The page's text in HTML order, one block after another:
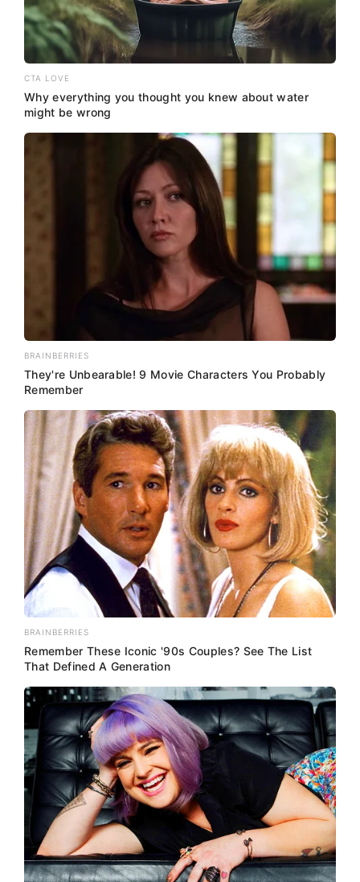
CTA LOVE
Why everything you thought you knew about water
might be wrong
BRAINBERRIES
They're Unbearable! 9 Movie Characters You Probably
Remember
BRAINBERRIES
Remember These Iconic '90s Couples? See The List
That Defined A Generation